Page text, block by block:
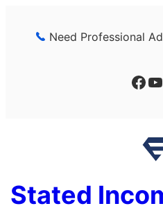
Need Professional
Facebook YouTube
Stated